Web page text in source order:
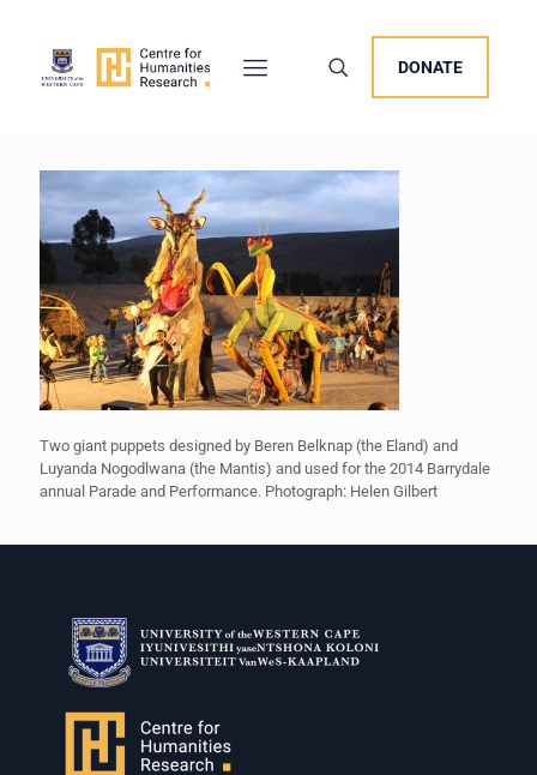
DONATE
Two giant puppets designed by Beren Belknap (the Eland) and
Luyanda Nogodlwana (the Mantis) and used for the 2014 Barrydale
annual Parade and Performance. Photograph: Helen Gilbert